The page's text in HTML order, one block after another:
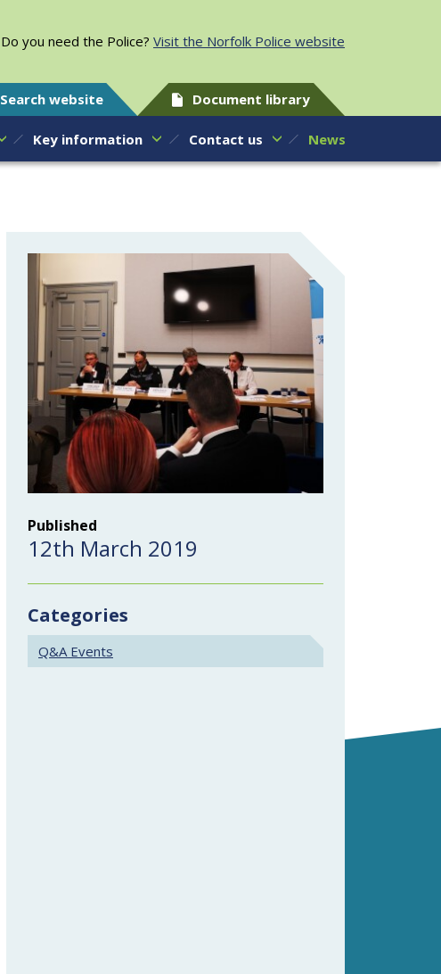
Do you need the Police? Visit the Norfolk Police website
Search website Document library
Key information Contact us News
Published
12th March 2019
Categories
Q&A Events